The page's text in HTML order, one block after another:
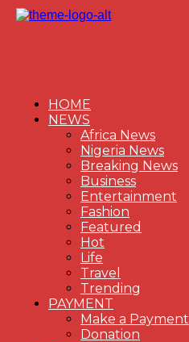
HOME
NEWS
Africa News
Nigeria News
Breaking News
Business
Entertainment
Fashion
Featured
Hot
Life
Travel
Trending
PAYMENT
Make a Payment
Donation